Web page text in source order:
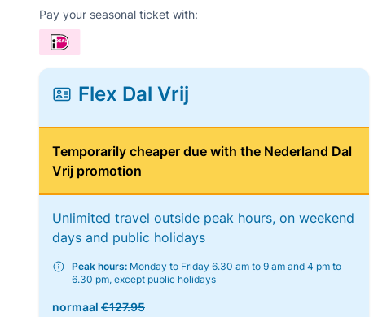
Pay your seasonal ticket with:
Flex Dal Vrij
Temporarily cheaper due with the Nederland Dal
Vrij promotion
Unlimited travel outside peak hours, on weekend
days and public holidays
Peak hours: Monday to Friday 6.30 am to 9 am and 4 pm to
6.30 pm, except public holidays
normaal €127.95